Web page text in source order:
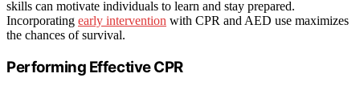
skills can motivate individuals to learn and stay prepared.
Incorporating early intervention with CPR and AED use maximizes
the chances of survival.
Performing Effective CPR